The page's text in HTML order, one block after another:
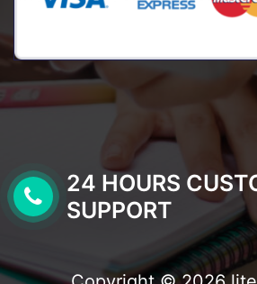
24 HOURS
SUPPORT